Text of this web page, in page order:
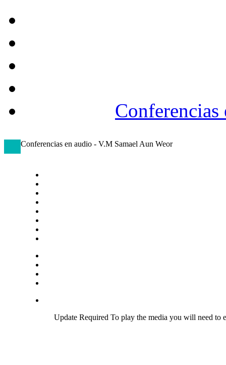
Conferencias en audio - V.M Samael Aun Weor
Update Required To play the media you will need to